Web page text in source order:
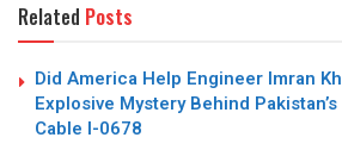
Related Posts
Did America Help Engineer Imran
Explosive Mystery Behind
Cable I-0678